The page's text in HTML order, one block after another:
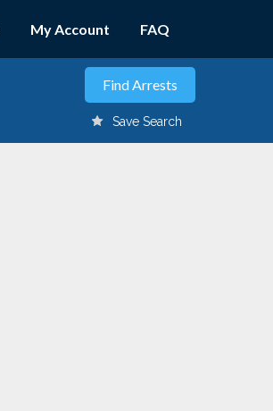
My Account FAQ
Save Search